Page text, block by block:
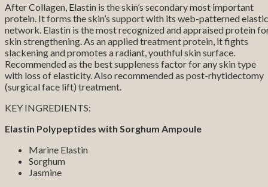
After Collagen, Elastin is the skin’s secondary most important
protein. It forms the skin’s support with its web-patterned elastic
network. Elastin is the most recognized and appraised protein
skin strengthening. As an applied treatment protein, it fights
slackening and promotes a radiant, youthful skin surface.
Recommended as the best suppleness factor for any skin type
with loss of elasticity. Also recommended as post-rhytidectomy
(surgical face lift) treatment.
KEY INGREDIENTS:
Elastin Polypeptides with Sorghum Ampoule
Marine Elastin
Sorghum
Jasmine